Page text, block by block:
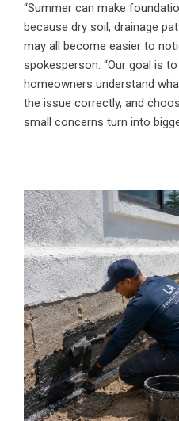
“Summer can make
because dry soil, drainage
may all become easier to
spokesperson. “Our goal is
homeowners understand
the issue correctly, and
small concerns turn into